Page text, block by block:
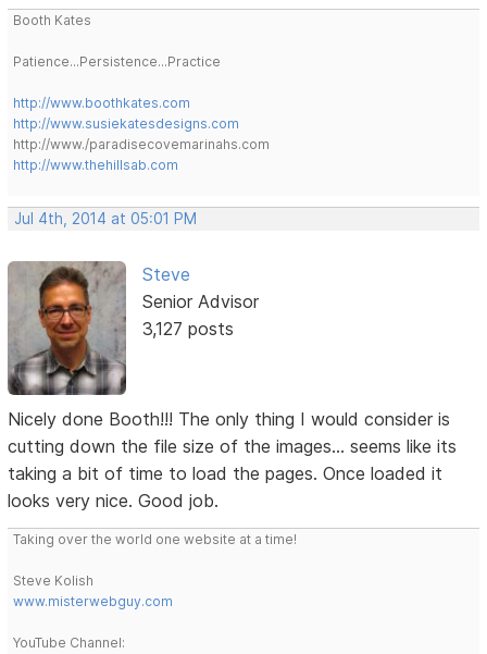
Booth Kates
Patience...Persistence...Practice
http://www.boothkates.com
http://www.susiekatesdesigns.com
http://www./paradisecovemarinahs.com
http://www.thehillsab.com
Jul 4th, 2014 at 05:01 PM
Steve
Senior Advisor
3,127 posts
Nicely done Booth!!! The only thing I would consider is
cutting down the file size of the images... seems like its
taking a bit of time to load the pages. Once loaded it
looks very nice. Good job.
Taking over the world one website at a time!
Steve Kolish
www.misterwebguy.com
YouTube Channel: